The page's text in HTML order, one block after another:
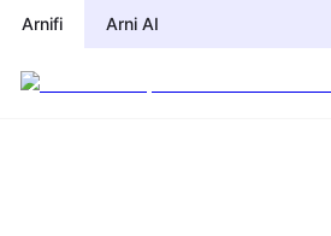
Arnifi Arni AI